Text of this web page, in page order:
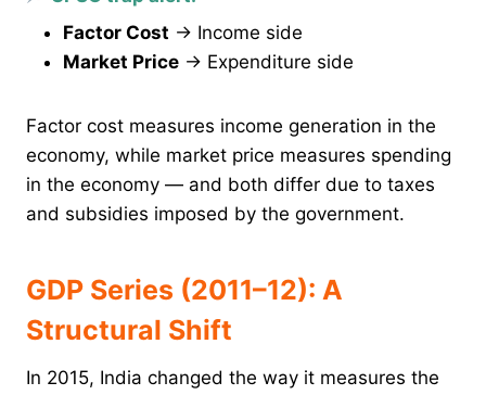
Factor Cost → Income side
Market Price → Expenditure side
Factor cost measures income generation in the
economy, while market price measures spending
in the economy — and both differ due to taxes
and subsidies imposed by the government.
GDP Series (2011–12): A
Structural Shift
In 2015, India changed the way it measures the